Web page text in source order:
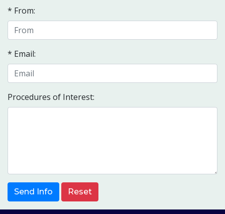
* From:
* Email:
Procedures of Interest:
Send Info Reset